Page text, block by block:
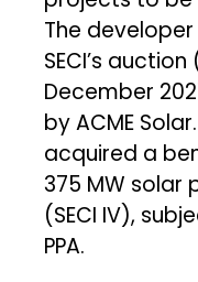
The
SECI’s
December
by ACME
acquired a
375 MW solar
(SECI IV),
PPA.